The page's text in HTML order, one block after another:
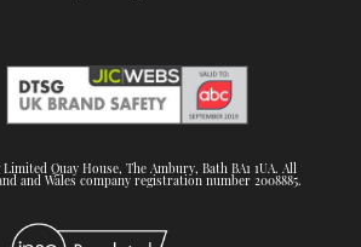
Quay House, The Ambury, Bath BA1 1UA. All
and Wales company registration number 2008885.